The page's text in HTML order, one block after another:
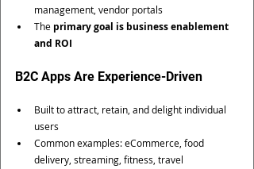
management, vendor portals
The primary goal is business enablement
and ROI
B2C Apps Are Experience-Driven
Built to attract, retain, and delight individual
users
Common examples: eCommerce, food
delivery, streaming, fitness, travel